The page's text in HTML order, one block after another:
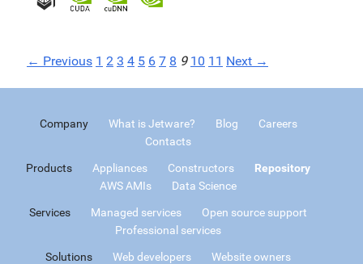
← Previous 1 2 3 4 5 6 7 8 9 10 11 Next →
Company What is Jetware? Blog
Careers
Contacts
Products Appliances Constructors
Repository
AWS AMIs
Data Science
Services Managed services
Open source support
Professional services
Solutions Web developers
Website owners